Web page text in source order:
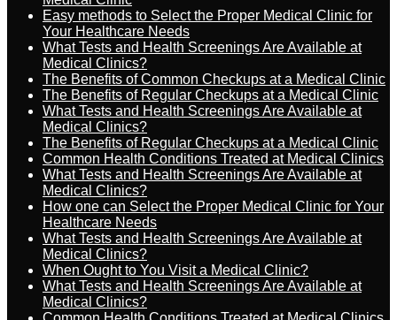
Easy methods to Select the Proper Medical Clinic for
Your Healthcare Needs
What Tests and Health Screenings Are Available at
Medical Clinics?
The Benefits of Common Checkups at a Medical Clinic
The Benefits of Regular Checkups at a Medical Clinic
What Tests and Health Screenings Are Available at
Medical Clinics?
The Benefits of Regular Checkups at a Medical Clinic
Common Health Conditions Treated at Medical Clinics
What Tests and Health Screenings Are Available at
Medical Clinics?
How one can Select the Proper Medical Clinic for Your
Healthcare Needs
What Tests and Health Screenings Are Available at
Medical Clinics?
When Ought to You Visit a Medical Clinic?
What Tests and Health Screenings Are Available at
Medical Clinics?